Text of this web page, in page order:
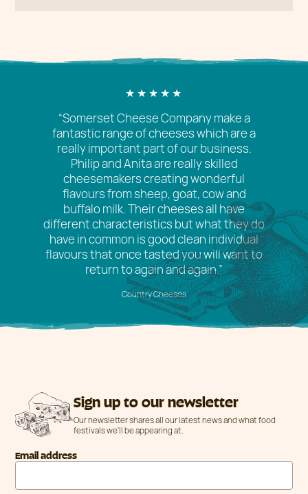
“Somerset Cheese Company make a
fantastic range of cheeses which are a
really important part of our business.
Philip and Anita are really skilled
cheesemakers creating wonderful
flavours from sheep, goat, cow and
buffalo milk. Their cheeses all have
different characteristics but what they do
have in common is good clean individual
flavours that once tasted you will want to
return to again and again.”
Country Cheeses
Sign up to our newsletter
Our newsletter shares all our latest news and what food
festivals we'll be appearing at.
Email address